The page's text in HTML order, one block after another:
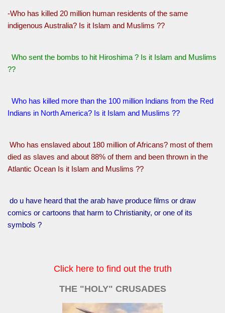
-Who has killed 20 million human residents of the same
indigenous Australia? Is it Islam and Muslims ??
Who sent the bombs to hit Hiroshima ? Is it Islam and Muslims
??
Who has killed more than the 100 million Indians from the Red
Indians in North America? Is it Islam and Muslims ??
Who has enslaved about 180 million of Africans? most of them
died as slaves and about 88% of them and been thrown in the
Atlantic Ocean Is it Islam and Muslims ??
do u have heard that the arab have produce films or draw
comics or cartoons that harm to Christianity, or one of its
symbols ?
Click here to find out the truth
THE "HOLY" CRUSADES